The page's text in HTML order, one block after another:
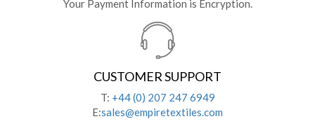
Your Payment Information is Encryption.
CUSTOMER SUPPORT
T: +44 (0) 207 247 6949
E:sales@empiretextiles.com